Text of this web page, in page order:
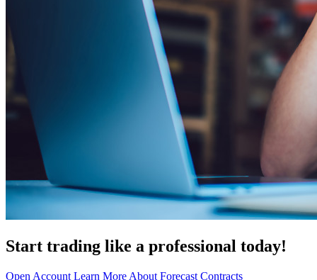
Start trading like a professional today!
Open Account Learn More About Forecast Contracts